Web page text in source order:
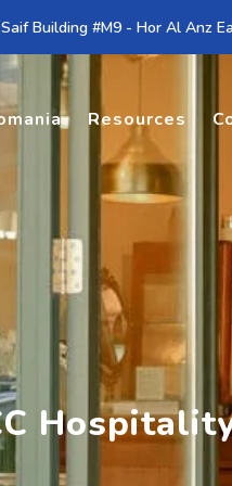
Building #M9 - Hor Al Anz
Resources